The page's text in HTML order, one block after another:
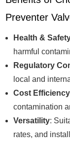
Preventer
Health &
harmful
Regulatory
local and
Cost Efficiency
contamination
Versatility:
rates, and